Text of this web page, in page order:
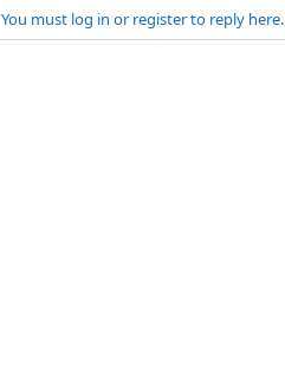
You must log in or register to reply here.